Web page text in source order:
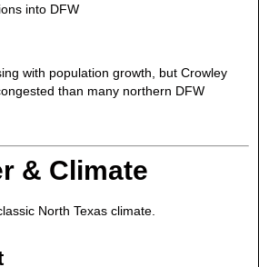
into DFW
with population growth, but Crowley
than many northern DFW
& Climate
North Texas climate.